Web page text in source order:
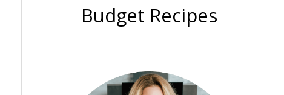
Budget Recipes